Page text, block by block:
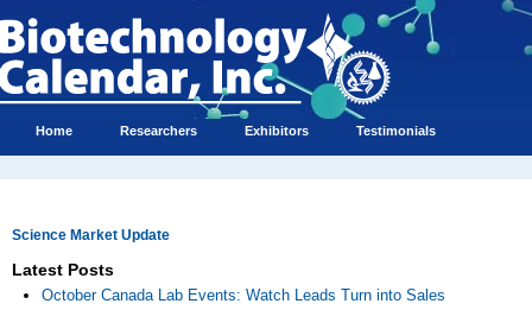
Home Researchers Exhibitors Testimonials
Science Market Update
Latest Posts
October Canada Lab Events: Watch Leads Turn into Sales